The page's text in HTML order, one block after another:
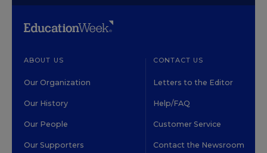
ABOUT US
Our Organization
Our History
Our People
Our Supporters
CONTACT US
Letters to the Editor
Help/FAQ
Customer Service
Contact the Newsroom